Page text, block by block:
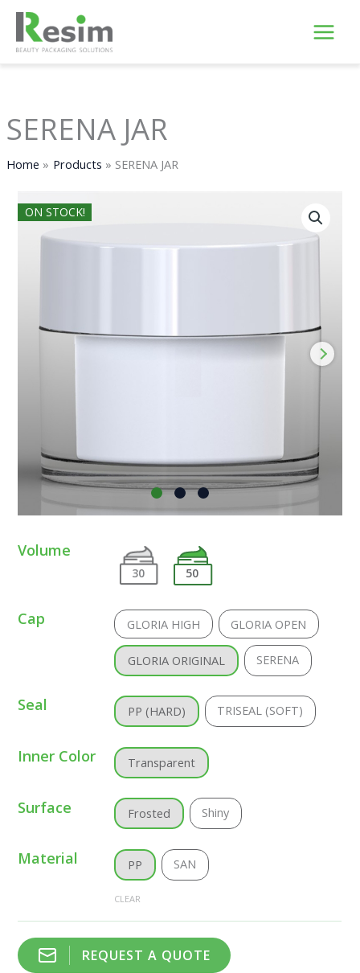
Skip
content
SERENA JAR
Home Products SERENA JAR
ON STOCK!
Volume
30 50
Cap GLORIA HIGH GLORIA OPEN
GLORIA ORIGINAL SERENA
Seal PP (HARD) TRISEAL (SOFT)
Inner Color Transparent
Surface Frosted Shiny
Material PP SAN
CLEAR
REQUEST A QUOTE